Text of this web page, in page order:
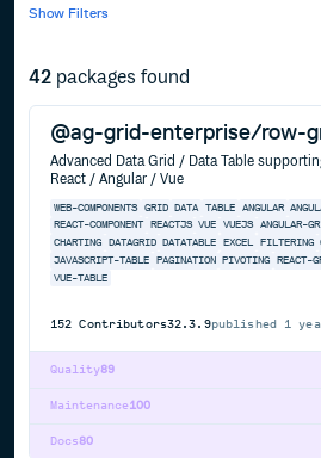
Show Filters
42 packages found
@ag-grid-enterprise/row-
Advanced Data Grid / Data Table
React / Angular / Vue
WEB-COMPONENTS GRID DATA TABLE ANGULAR
REACT-COMPONENT
REACTJS VUE VUEJS ANGULAR-
CHARTING
DATAGRID DATATABLE EXCEL FILTERING
JAVASCRIPT-TABLE
PAGINATION PIVOTING REACT-
VUE-TABLE
152 Contributors32.3.9published 1
89
Quality
100
Maintenance
80
Docs